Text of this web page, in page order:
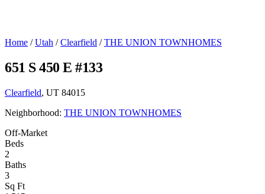
Home / Utah / Clearfield / THE UNION TOWNHOMES
651 S 450 E #133
Clearfield, UT 84015
Neighborhood: THE UNION TOWNHOMES
Off-Market
Beds
2
Baths
3
Sq Ft